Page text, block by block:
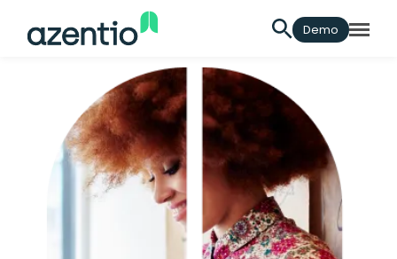
Demo